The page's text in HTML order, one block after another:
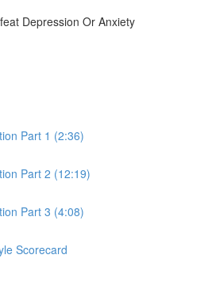
Depression Or Anxiety
Part 1 (2:36)
Part 2 (12:19)
Part 3 (4:08)
Scorecard